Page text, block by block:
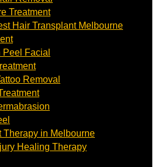
Treatment
Hair Transplant Melbourne
Facial
Removal
Therapy in Melbourne
Healing Therapy